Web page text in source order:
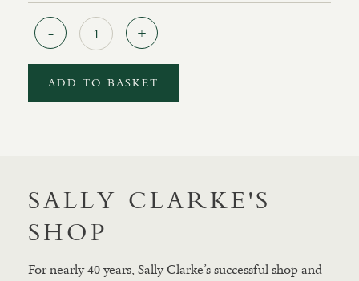
ADD TO BASKET
SALLY CLARKE'S
SHOP
For nearly 40 years, Sally Clarke’s successful shop and